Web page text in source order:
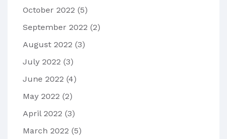
October 2022 (5)
September 2022 (2)
August 2022 (3)
July 2022 (3)
June 2022 (4)
May 2022 (2)
April 2022 (3)
March 2022 (5)